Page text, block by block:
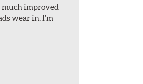
much improved
wear in. I'm